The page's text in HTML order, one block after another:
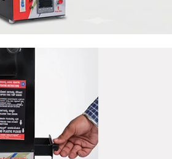
Storage